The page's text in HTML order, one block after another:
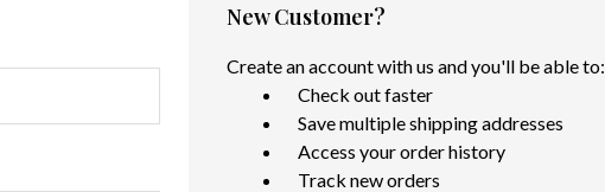
New Customer?
Create an account with us and you'll be able to:
Check out faster
Save multiple shipping addresses
Access your order history
Track new orders